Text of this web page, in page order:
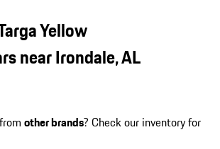
Yellow
near Irondale, AL
other brands? Check our inventory for